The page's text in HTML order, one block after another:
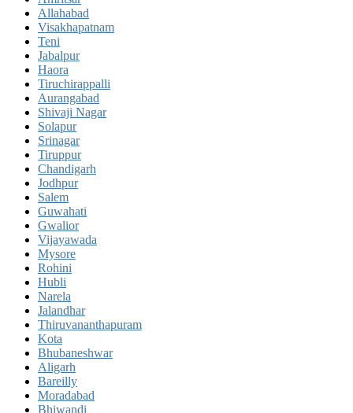
Allahabad
Visakhapatnam
Teni
Jabalpur
Haora
Tiruchirappalli
Aurangabad
Shivaji Nagar
Solapur
Srinagar
Tiruppur
Chandigarh
Jodhpur
Salem
Guwahati
Gwalior
Vijayawada
Mysore
Rohini
Hubli
Narela
Jalandhar
Thiruvananthapuram
Kota
Bhubaneshwar
Aligarh
Bareilly
Moradabad
Bhiwandi